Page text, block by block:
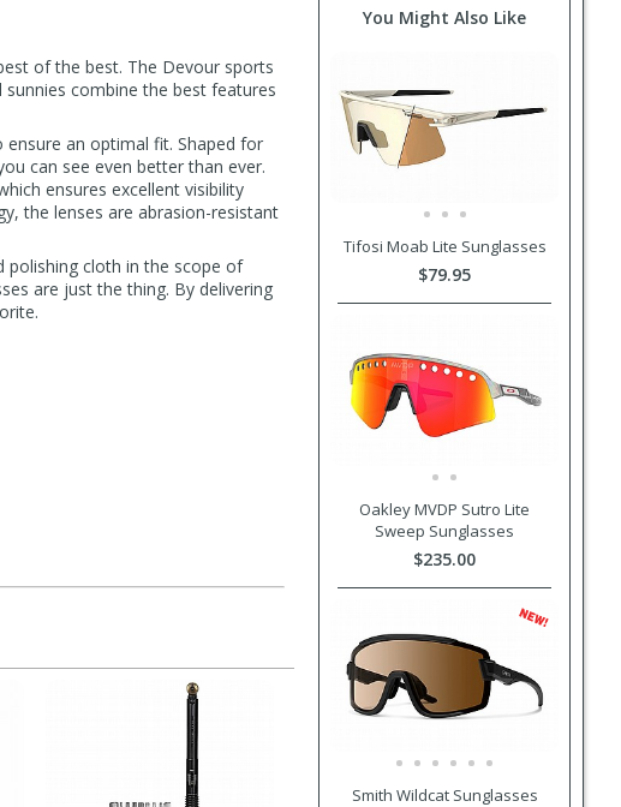
of the best. The Devour sports
combine the best features
ensure an optimal fit. Shaped for
can see even better than ever.
ensures excellent visibility
the lenses are abrasion-resistant
polishing cloth in the scope of
are just the thing. By delivering
You Might Also Like
Tifosi Moab Lite Sunglasses
$79.95
Oakley MVDP Sutro Lite
Sweep Sunglasses
$235.00
Smith Wildcat Sunglasses